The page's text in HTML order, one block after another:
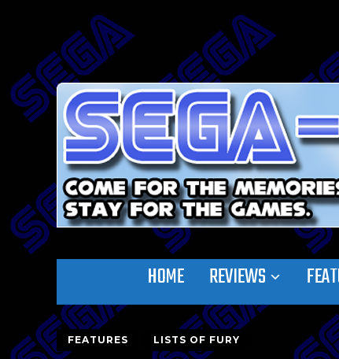
HOME REVIEWS
FEATURES LISTS OF FURY